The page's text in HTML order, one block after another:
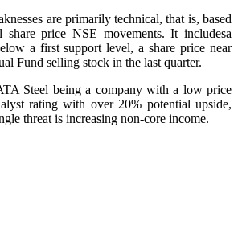
are primarily technical, that is, based
share price NSE movements. It includesa
a first support level, a share price near
Fund selling stock in the last quarter.
Steel being a company with a low price
rating with over 20% potential upside,
threat is increasing non-core income.